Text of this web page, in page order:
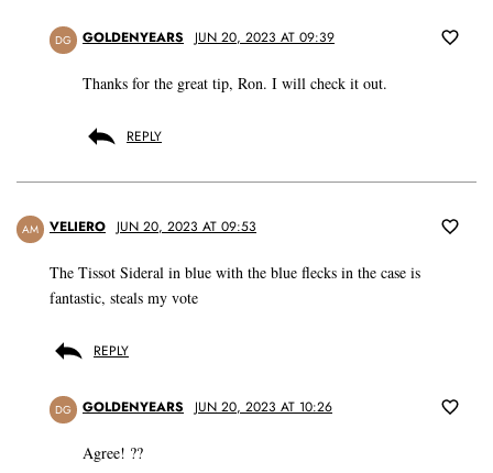
DG GOLDENYEARS JUN 20, 2023 AT 09:39
Thanks for the great tip, Ron. I will check it out.
REPLY
AM VELIERO JUN 20, 2023 AT 09:53
The Tissot Sideral in blue with the blue flecks in the case is
fantastic, steals my vote
REPLY
DG GOLDENYEARS JUN 20, 2023 AT 10:26
Agree! ??